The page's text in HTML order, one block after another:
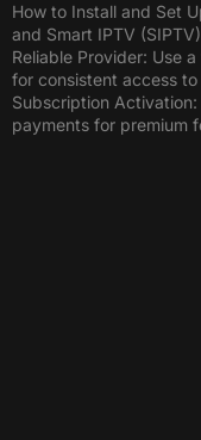
How to Install and Set
and Smart IPTV
Reliable Provider: Use
for consistent access
Subscription
payments for premium